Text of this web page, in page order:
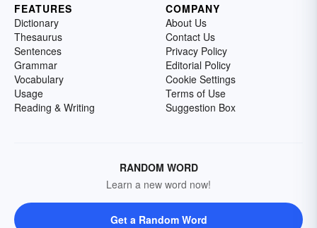
FEATURES
Dictionary
Thesaurus
Sentences
Grammar
Vocabulary
Usage
Reading & Writing
COMPANY
About Us
Contact Us
Privacy Policy
Editorial Policy
Cookie Settings
Terms of Use
Suggestion Box
RANDOM WORD
Learn a new word now!
Get a Random Word